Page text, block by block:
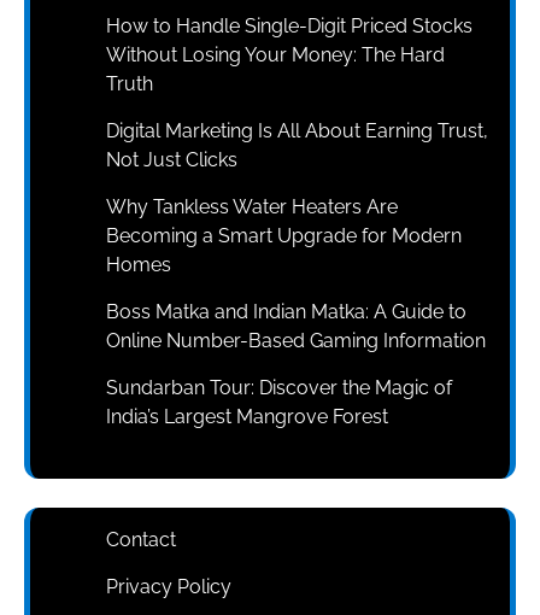
How to Handle Single-Digit Priced Stocks
Without Losing Your Money: The Hard
Truth
Digital Marketing Is All About Earning Trust,
Not Just Clicks
Why Tankless Water Heaters Are
Becoming a Smart Upgrade for Modern
Homes
Boss Matka and Indian Matka: A Guide to
Online Number-Based Gaming Information
Sundarban Tour: Discover the Magic of
India’s Largest Mangrove Forest
Contact
Privacy Policy